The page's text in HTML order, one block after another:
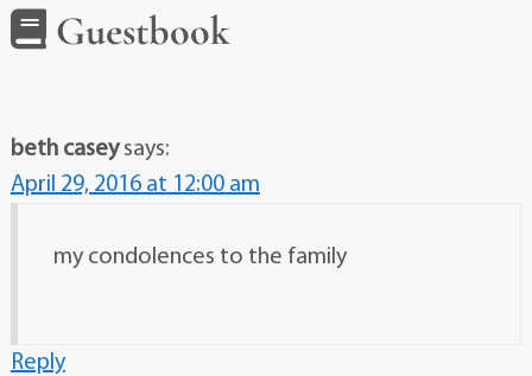
Guestbook
beth casey says:
April 29, 2016 at 12:00 am
my condolences to the family
Reply